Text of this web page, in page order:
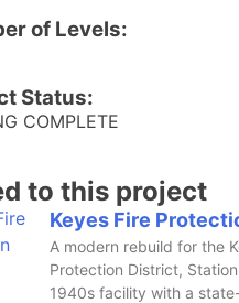
of Levels:
Status:
COMPLETE
to this project
Keyes Fire
A modern rebuild for the
Protection District,
1940s facility with a